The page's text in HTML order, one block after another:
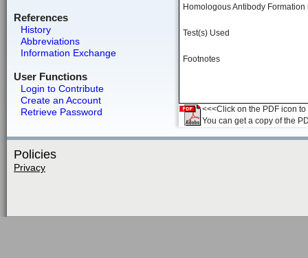
References
History
Abbreviations
Information Exchange
User Functions
Login to Contribute
Create an Account
Retrieve Password
Homologous Antibody
Test(s) Used
Footnotes
<<<Click on the PDF icon
You can get a copy of the
Policies
Privacy